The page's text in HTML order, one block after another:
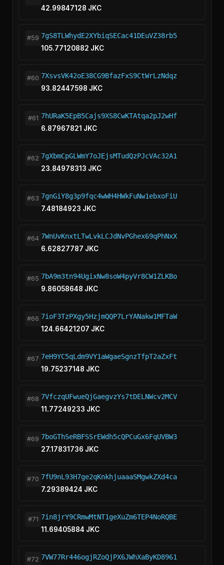
42.99847128 JKC
#59 7gS8TLWhydE2XYbiqSECac41DEuVZ38rb5
105.77120882 JKC
#60 7XsvsVK42oE38CG9BfazFxS9CtWrLzNdqz
93.82447598 JKC
#61 7hURaK5EpB5Cajs9XS8CwKTAtqa2pJ2wHf
6.87967821 JKC
#62 7gXbmCpGLWmY7oJEjsMTudQzPJcVAc32A1
23.84978313 JKC
#63 7gnGiY8g3p9fqc4wWH4HWkFuNw1ebxoFiU
7.48184923 JKC
#64 7WnUvKnxtLTwLvkLCJdNvPGhex69qPhNxX
6.62827787 JKC
#65 7bA9m3tn94UgixNw8soW4pyVr8CW1ZLKBo
9.86058648 JKC
#66 7ioF3TzPXgy5HzjmQQP7LrYANakw1MFTaW
124.66421207 JKC
#67 7eH9YC5qLdm9VY1aWgaeSgnzTfpT2aZxFt
19.75237148 JKC
#68 7VfczqUFwueQjGaegvzYs7tDELNWcv2MCV
11.77249233 JKC
#69 7boGThSeRBFSSrEWdh5cQPCuGx6FqUVBW3
27.17831736 JKC
#70 7fU9nL93H7ge2qKnkhjuaaaSMgwkZXd4ca
7.29389424 JKC
#71 7in8jrY9CRmwMtNT1geXuZm6TEP4NoRQBE
11.69405884 JKC
#72 7VW77Rr446ogjRZoQjPX6JWhXaByKD8961